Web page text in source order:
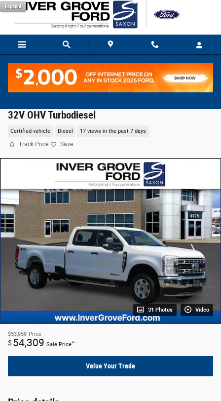
Skip to main content
Español
32V OHV Turbodiesel
Certified vehicle Diesel 17 views in the past 7 days
Track Price Save
31 Photos Video
$53,959 Price
$ 54,309 Sale Price**
Value Your Trade